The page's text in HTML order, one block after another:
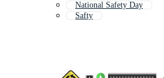
National Safety Day
Safty